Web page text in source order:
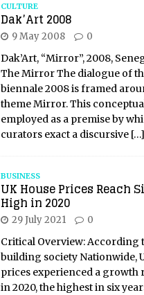
CULTURE
Dak’Art 2008
9 May 2008 0
Dak’Art, “Mirror”, 2008,
The Mirror The dialogue of
biennale 2008 is framed
theme Mirror. This
employed as a premise by
curators exact a discursive […]
BUSINESS
UK House Prices Reach
High in 2020
29 July 2021 0
Critical Overview: According
building society Nationwide,
prices experienced a growth
in 2020, the highest in six